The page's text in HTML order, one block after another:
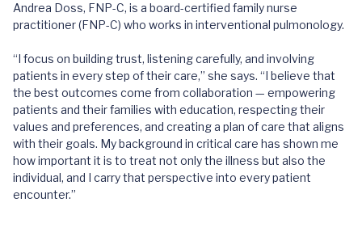
Andrea Doss, FNP-C, is a board-certified family nurse
practitioner (FNP-C) who works in interventional pulmonology.
“I focus on building trust, listening carefully, and involving
patients in every step of their care,” she says. “I believe that
the best outcomes come from collaboration — empowering
patients and their families with education, respecting their
values and preferences, and creating a plan of care that aligns
with their goals. My background in critical care has shown me
how important it is to treat not only the illness but also the
individual, and I carry that perspective into every patient
encounter.”